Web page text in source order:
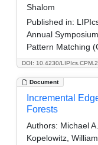
DOI: 10.4230/
Shalom
Published in:
Annual
Pattern Matching
Document
Incremental
Forests
Authors: Michael
Kopelowitz,